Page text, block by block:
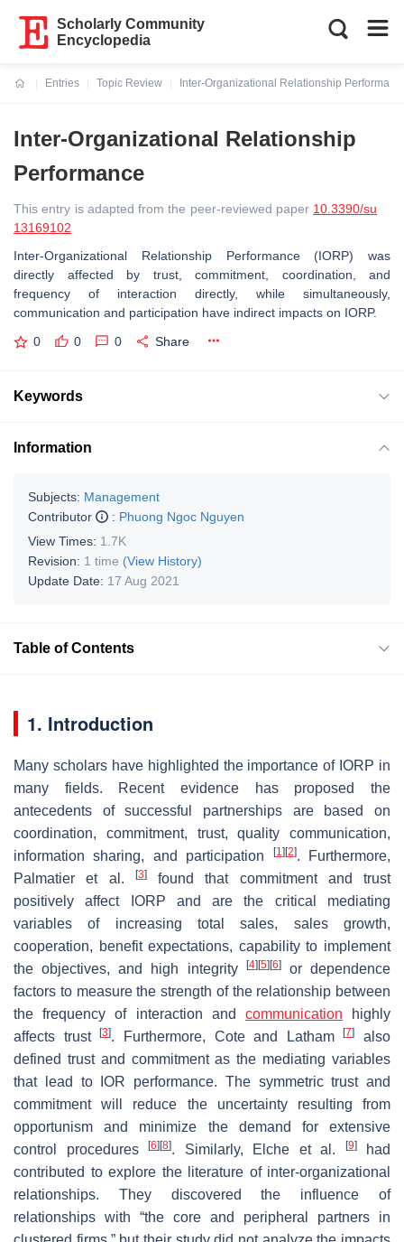
Scholarly Community
Encyclopedia
Entries
Topic Review
Inter-Organizational Relationship
Inter-Organizational Relationship
Performance
This entry is adapted from the peer-reviewed paper 10.3390/su
13169102
Inter-Organizational Relationship Performance (IORP) was
directly affected by trust, commitment, coordination, and
frequency of interaction directly, while simultaneously,
communication and participation have indirect impacts on IORP.
0 0 0 Share
Keywords
Information
Subjects: Management
Contributor
: Phuong Ngoc Nguyen
View Times: 1.7K
Revision: 1 time (View History)
Update Date: 17 Aug 2021
Table of Contents
1. Introduction
Many scholars have highlighted the importance of IORP in
many fields. Recent evidence has proposed the
antecedents of successful partnerships are based on
coordination, commitment, trust, quality communication,
information sharing, and participation
[1] [2]. Furthermore,
Palmatier et al.
[3]found that commitment and trust
positively affect IORP and are the critical mediating
variables of increasing total sales, sales growth,
cooperation, benefit expectations, capability to implement
the objectives, and high integrity
[4] [5] [6]or dependence
factors to measure the strength of the relationship between
the frequency of interaction and communication highly
affects trust[3]. Furthermore, Cote and Latham[7]
also
defined trust and commitment as the mediating variables
that lead to IOR performance. The symmetric trust and
commitment will reduce the uncertainty resulting from
opportunism and minimize the demand for extensive
control procedures
[6] [8]. Similarly, Elche et al. [9]had
contributed to explore the literature of inter-organizational
relationships. They discovered the influence of
relationships with “the core and peripheral partners in